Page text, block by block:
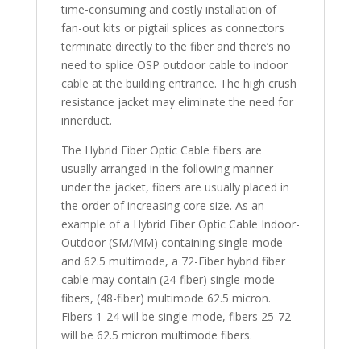
time-consuming and costly installation of
fan-out kits or pigtail splices as connectors
terminate directly to the fiber and there’s no
need to splice OSP outdoor cable to indoor
cable at the building entrance. The high crush
resistance jacket may eliminate the need for
innerduct.
The Hybrid Fiber Optic Cable fibers are
usually arranged in the following manner
under the jacket, fibers are usually placed in
the order of increasing core size. As an
example of a Hybrid Fiber Optic Cable Indoor-
Outdoor (SM/MM) containing single-mode
and 62.5 multimode, a 72-Fiber hybrid fiber
cable may contain (24-fiber) single-mode
fibers, (48-fiber) multimode 62.5 micron.
Fibers 1-24 will be single-mode, fibers 25-72
will be 62.5 micron multimode fibers.